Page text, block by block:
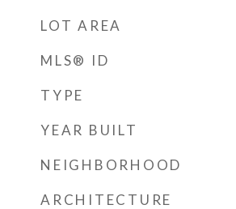
LOT AREA
MLS® ID
TYPE
YEAR BUILT
NEIGHBORHOOD
ARCHITECTURE